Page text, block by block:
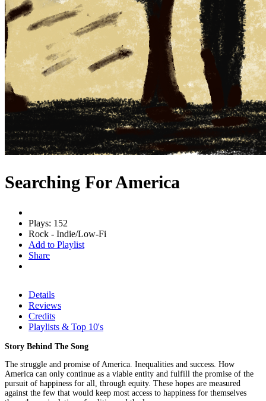
Searching For America
Plays: 152
Rock - Indie/Low-Fi
Add to Playlist
Share
Details
Reviews
Credits
Playlists & Top 10's
Story Behind The Song
The struggle and promise of America. Inequalities and success. How
America can only continue as a viable entity and fulfill the promise of the
pursuit of happiness for all, through equity. These hopes are measured
against the few that would keep most access to happiness for themselves